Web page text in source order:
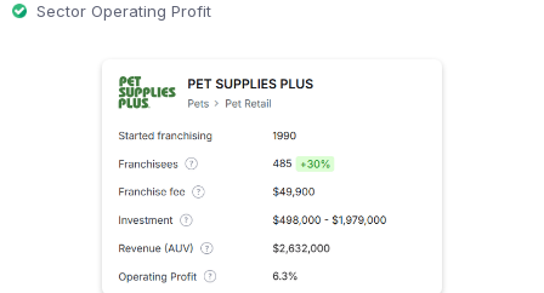
Sector Operating Profit